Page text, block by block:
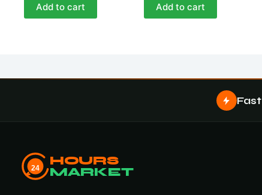
Add to cart Add to cart
Fast
24
HOURS
MARKET